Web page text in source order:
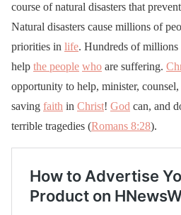
course of natural disasters that
Natural disasters cause millions of
priorities in life. Hundreds of
help the people who are suffering.
opportunity to help, minister,
saving faith in Christ! God can, and
terrible tragedies (Romans 8:28).